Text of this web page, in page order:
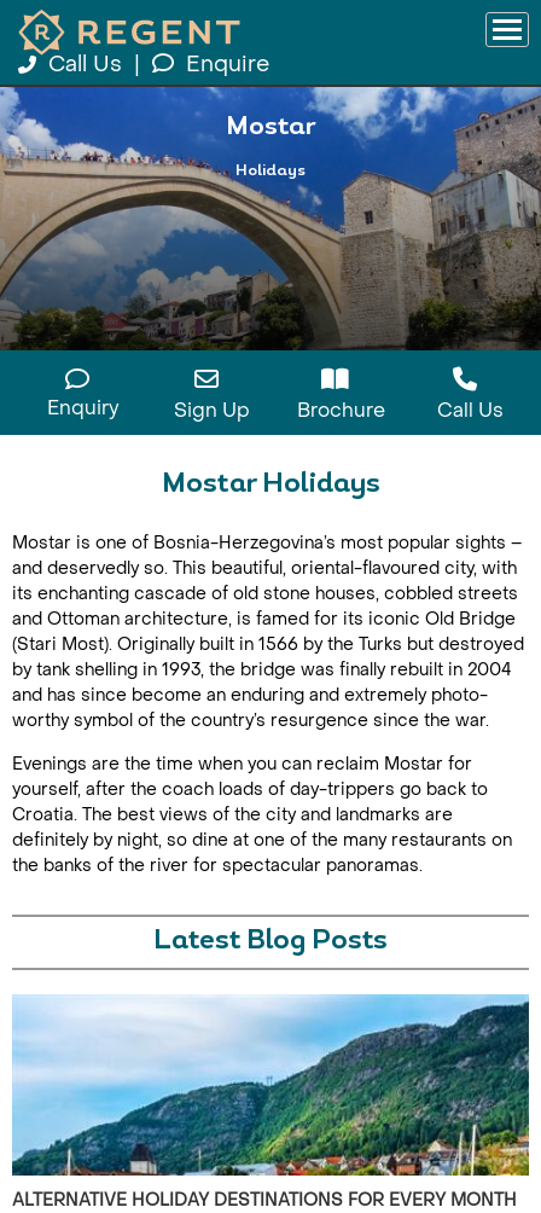
Call Us Enquire
Mostar
Holidays
Enquiry Sign Up Brochure Call Us
Mostar Holidays
Mostar is one of Bosnia-Herzegovina’s most popular sights –
and deservedly so. This beautiful, oriental-flavoured city, with
its enchanting cascade of old stone houses, cobbled streets
and Ottoman architecture, is famed for its iconic Old Bridge
(Stari Most). Originally built in 1566 by the Turks but destroyed
by tank shelling in 1993, the bridge was finally rebuilt in 2004
and has since become an enduring and extremely photo-
worthy symbol of the country’s resurgence since the war.
Evenings are the time when you can reclaim Mostar for
yourself, after the coach loads of day-trippers go back to
Croatia. The best views of the city and landmarks are
definitely by night, so dine at one of the many restaurants on
the banks of the river for spectacular panoramas.
Latest Blog Posts
ALTERNATIVE HOLIDAY DESTINATIONS FOR EVERY MONTH